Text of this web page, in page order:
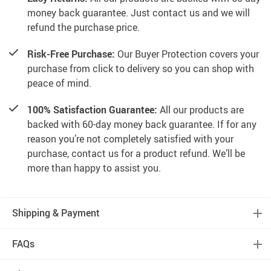
money back guarantee. Just contact us and we will
refund the purchase price.
Risk-Free Purchase: Our Buyer Protection covers your
purchase from click to delivery so you can shop with
peace of mind.
100% Satisfaction Guarantee: All our products are
backed with 60-day money back guarantee. If for any
reason you’re not completely satisfied with your
purchase, contact us for a product refund. We’ll be
more than happy to assist you.
Shipping & Payment
FAQs